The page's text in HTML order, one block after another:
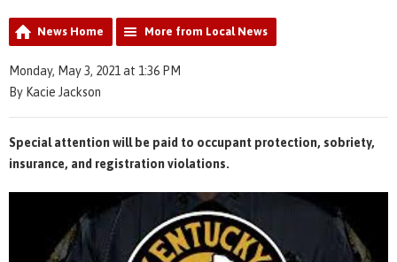
News Home More from Local News
Monday, May 3, 2021 at 1:36 PM
By Kacie Jackson
Special attention will be paid to occupant protection, sobriety,
insurance, and registration violations.